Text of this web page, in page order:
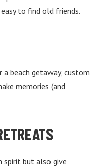
to find old friends.
a beach getaway, custom
memories (and
spirit but also give